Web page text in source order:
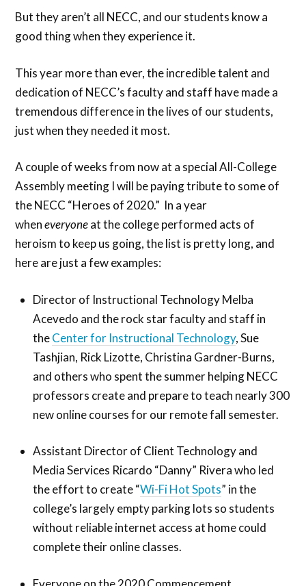
But they aren’t all NECC, and our students know a
good thing when they experience it.
This year more than ever, the incredible talent and
dedication of NECC’s faculty and staff have made a
tremendous difference in the lives of our students,
just when they needed it most.
A couple of weeks from now at a special All-College
Assembly meeting I will be paying tribute to some of
the NECC “Heroes of 2020.” In a year
wheneveryoneat the college performed acts of
heroism to keep us going, the list is pretty long, and
here are just a few examples:
Director of Instructional Technology Melba
Acevedo and the rock star faculty and staff in
theCenter for Instructional Technology, Sue
Tashjian, Rick Lizotte, Christina Gardner-Burns,
and others who spent the summer helping NECC
professors create and prepare to teach nearly 300
new online courses for our remote fall semester.
Assistant Director of Client Technology and
Media Services Ricardo “Danny” Rivera who led
the effort to create “Wi-Fi Hot Spots” in the
college’s largely empty parking lots so students
without reliable internet access at home could
complete their online classes.